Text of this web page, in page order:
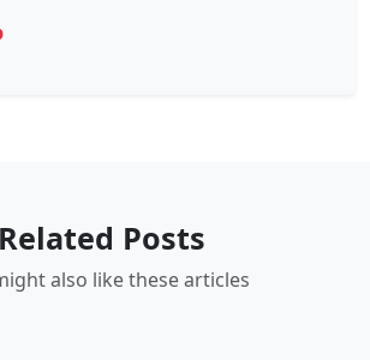
Related Posts
also like these articles